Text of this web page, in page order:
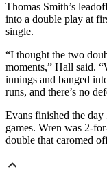
Thomas Smith’s
into a double play at
single.
“I thought the two
moments,” Hall said.
innings and banged
runs, and there’s no
Evans finished the
games. Wren was 2-
double that caromed